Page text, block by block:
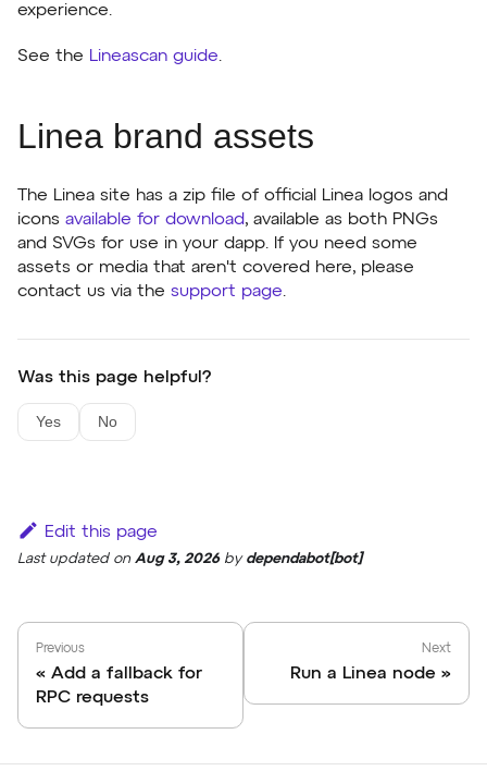
experience.
See the Lineascan guide.
Linea brand assets
The Linea site has a zip file of official Linea logos and
icons available for download, available as both PNGs
and SVGs for use in your dapp. If you need some
assets or media that aren't covered here, please
contact us via the support page.
Was this page helpful?
Yes No
Edit this page
Last updatedon Aug 3, 2026by dependabot[bot]
Previous
Add a fallback for
RPC requests
Next
Run a Linea node